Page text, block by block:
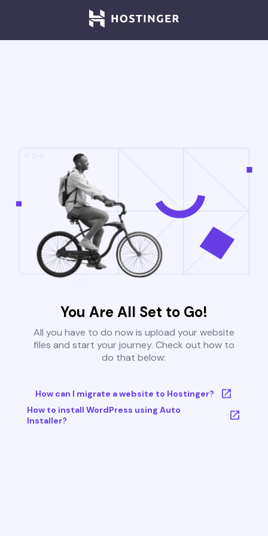
You Are All Set to Go!
All you have to do now is upload your website
files and start your journey. Check out how to
do that below:
How can I migrate a website to Hostinger?
How to install WordPress using Auto
Installer?